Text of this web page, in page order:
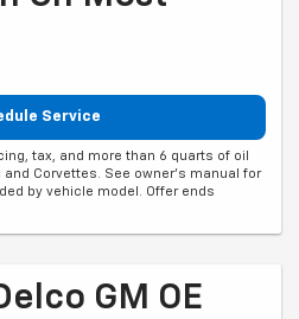
Service
tax, and more than 6 quarts of oil
Corvettes. See owner's manual for
by vehicle model. Offer ends
GM OE